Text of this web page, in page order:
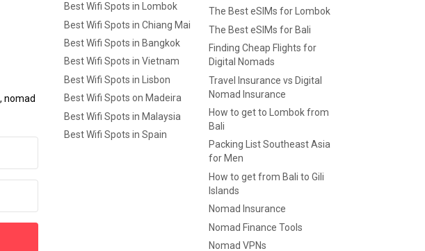
nomad
Best Wifi Spots in Lombok
Best Wifi Spots in Chiang Mai
Best Wifi Spots in Bangkok
Best Wifi Spots in Vietnam
Best Wifi Spots in Lisbon
Best Wifi Spots on Madeira
Best Wifi Spots in Malaysia
Best Wifi Spots in Spain
The Best eSIMs for Lombok
The Best eSIMs for Bali
Finding Cheap Flights for
Digital Nomads
Travel Insurance vs Digital
Nomad Insurance
How to get to Lombok from
Bali
Packing List Southeast Asia
for Men
How to get from Bali to Gili
Islands
Nomad Insurance
Nomad Finance Tools
Nomad VPNs